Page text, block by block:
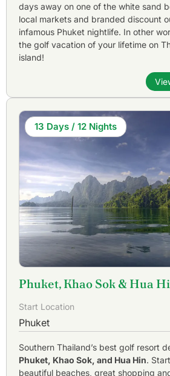
days away on one of the white sand
local markets and branded discount
infamous Phuket nightlife. In other
the golf vacation of your lifetime on
island!
13 Days / 12 Nights
Phuket, Khao Sok & Hua
Start Location
Phuket
Southern Thailand’s best golf resort
Phuket, Khao Sok, and Hua Hin.
beautiful beaches, great shopping